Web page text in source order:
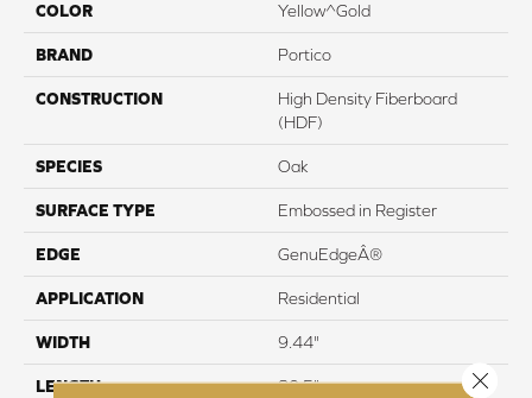
COLOR Yellow^Gold
BRAND Portico
CONSTRUCTION
High Density Fiberboard
(HDF)
SPECIES Oak
SURFACE TYPE Embossed in Register
EDGE GenuEdgeÂ®
APPLICATION Residential
WIDTH 9.44"
LENGTH 80.5"
Close